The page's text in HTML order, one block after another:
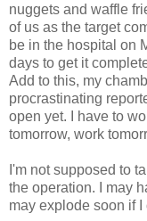
nuggets and waffle
of us as the target
be in the hospital on
days to get it
Add to this, my
procrastinating
open yet. I have to
tomorrow, work
I'm not supposed to
the operation. I may
may explode soon if I